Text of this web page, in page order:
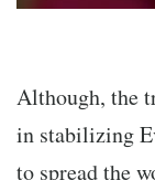
Although, the
in stabilizing
to spread the